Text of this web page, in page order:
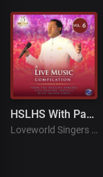
HSLHS With Pastor Chris ( Live Music Compilation VOL. 6 )
Loveworld Singers